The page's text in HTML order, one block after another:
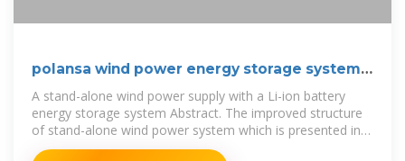
polansa wind power energy storage system
supplier
A stand-alone wind power supply with a Li-ion battery
energy storage system Abstract. The improved structure
of stand-alone wind power system which is presented in
this paper based